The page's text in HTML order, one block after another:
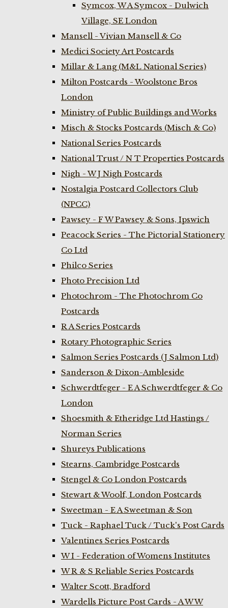
Symcox, W A Symcox - Dulwich
Village, SE London
Mansell - Vivian Mansell & Co
Medici Society Art Postcards
Millar & Lang (M&L National Series)
Milton Postcards - Woolstone Bros
London
Ministry of Public Buildings and Works
Misch & Stocks Postcards (Misch & Co)
National Series Postcards
National Trust / N T Properties Postcards
Nigh - W J Nigh Postcards
Nostalgia Postcard Collectors Club
(NPCC)
Pawsey - F W Pawsey & Sons, Ipswich
Peacock Series - The Pictorial Stationery
Co Ltd
Philco Series
Photo Precision Ltd
Photochrom - The Photochrom Co
Postcards
R A Series Postcards
Rotary Photographic Series
Salmon Series Postcards (J Salmon Ltd)
Sanderson & Dixon-Ambleside
Schwerdtfeger - E A Schwerdtfeger & Co
London
Shoesmith & Etheridge Ltd Hastings /
Norman Series
Shureys Publications
Stearns, Cambridge Postcards
Stengel & Co London Postcards
Stewart & Woolf, London Postcards
Sweetman - E A Sweetman & Son
Tuck - Raphael Tuck / Tuck's Post Cards
Valentines Series Postcards
W I - Federation of Womens Institutes
W R & S Reliable Series Postcards
Walter Scott, Bradford
Wardells Picture Post Cards - A W W